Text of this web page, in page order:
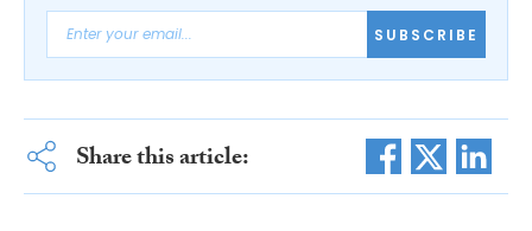
SUBSCRIBE
Share this article: